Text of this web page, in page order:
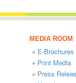
MEDIA ROOM
» E-Brochures
» Print Media
» Press